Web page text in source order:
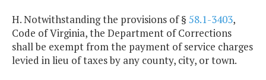
H. Notwithstanding the provisions of § 58.1-3403,
Code of Virginia, the Department of Corrections
shall be exempt from the payment of service charges
levied in lieu of taxes by any county, city, or town.